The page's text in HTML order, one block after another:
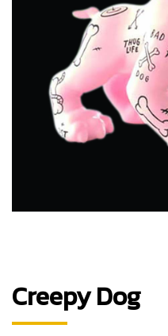
Creepy Dog